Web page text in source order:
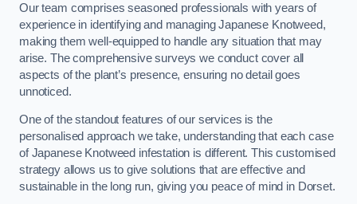
Our team comprises seasoned professionals with years of
experience in identifying and managing Japanese Knotweed,
making them well-equipped to handle any situation that may
arise. The comprehensive surveys we conduct cover all
aspects of the plant’s presence, ensuring no detail goes
unnoticed.
One of the standout features of our services is the
personalised approach we take, understanding that each case
of Japanese Knotweed infestation is different. This customised
strategy allows us to give solutions that are effective and
sustainable in the long run, giving you peace of mind in Dorset.